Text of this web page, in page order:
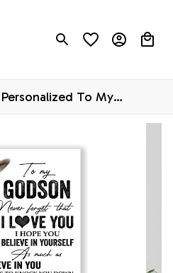
Personalized To My
Godson Canvas From
Old Wolf Love You Godson
Birthday Gifts Graduation
Christmas Custom Wall Art
Print Framed Canvas